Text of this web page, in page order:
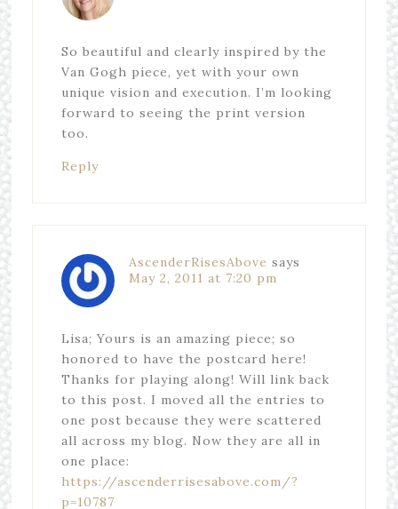
So beautiful and clearly inspired by the
Van Gogh piece, yet with your own
unique vision and execution. I’m looking
forward to seeing the print version
too.
Reply
AscenderRisesAbove says
May 2, 2011 at 7:20 pm
Lisa; Yours is an amazing piece; so
honored to have the postcard here!
Thanks for playing along! Will link back
to this post. I moved all the entries to
one post because they were scattered
all across my blog. Now they are all in
one place:
https://ascenderrisesabove.com/?
p=10787